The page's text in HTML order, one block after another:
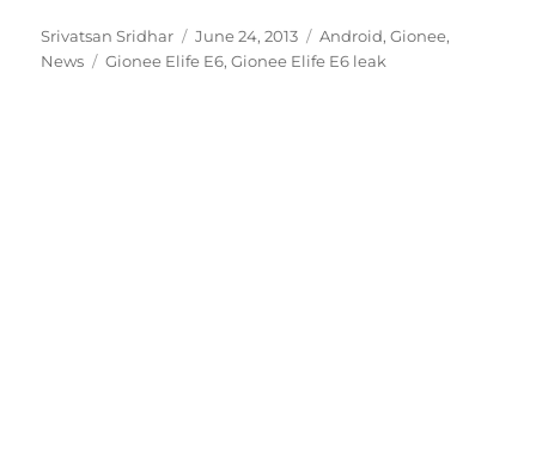
Author
Srivatsan Sridhar
Posted
on
June 24, 2013 Categories
Android,Gionee,
News
Tags
Gionee Elife E6,Gionee Elife E6 leak